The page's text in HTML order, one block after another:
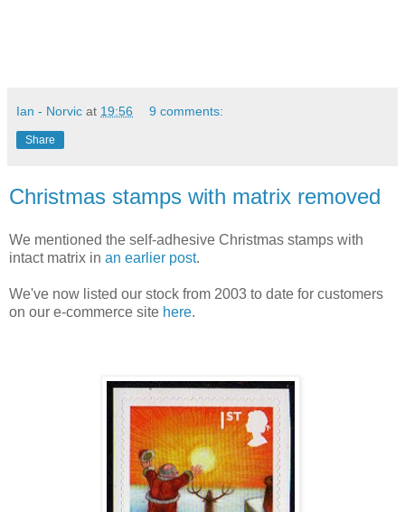
Ian - Norvic at 19:56 9 comments:
Share
Christmas stamps with matrix removed
We mentioned the self-adhesive Christmas stamps with
intact matrix in an earlier post.
We've now listed our stock from 2003 to date for customers
on our e-commerce site here.